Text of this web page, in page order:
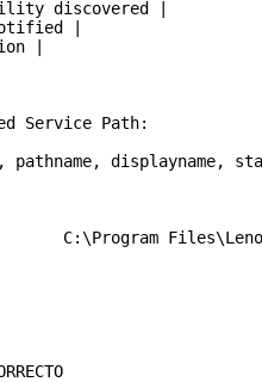
discovered |
|
|
Service Path:
pathname,
C:\Program